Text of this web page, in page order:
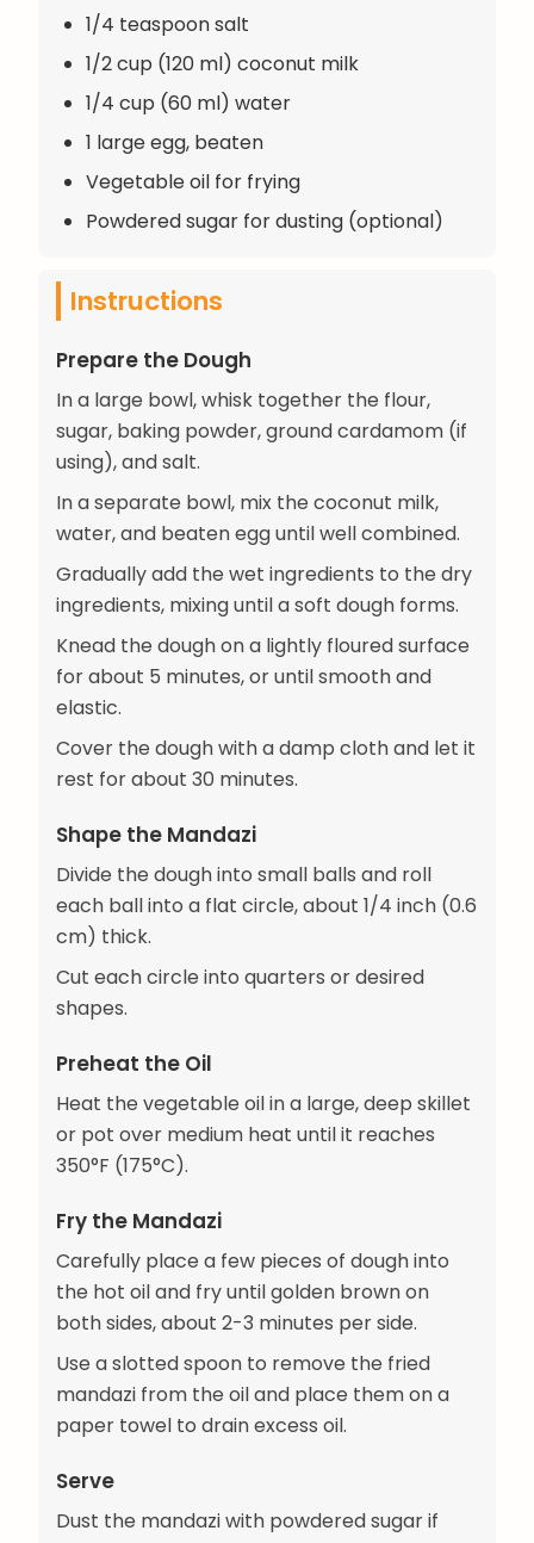
1/4 teaspoon salt
1/2 cup (120 ml) coconut milk
1/4 cup (60 ml) water
1 large egg, beaten
Vegetable oil for frying
Powdered sugar for dusting (optional)
Instructions
Prepare the Dough
In a large bowl, whisk together the flour,
sugar, baking powder, ground cardamom (if
using), and salt.
In a separate bowl, mix the coconut milk,
water, and beaten egg until well combined.
Gradually add the wet ingredients to the dry
ingredients, mixing until a soft dough forms.
Knead the dough on a lightly floured surface
for about 5 minutes, or until smooth and
elastic.
Cover the dough with a damp cloth and let it
rest for about 30 minutes.
Shape the Mandazi
Divide the dough into small balls and roll
each ball into a flat circle, about 1/4 inch (0.6
cm) thick.
Cut each circle into quarters or desired
shapes.
Preheat the Oil
Heat the vegetable oil in a large, deep skillet
or pot over medium heat until it reaches
350°F (175°C).
Fry the Mandazi
Carefully place a few pieces of dough into
the hot oil and fry until golden brown on
both sides, about 2-3 minutes per side.
Use a slotted spoon to remove the fried
mandazi from the oil and place them on a
paper towel to drain excess oil.
Serve
Dust the mandazi with powdered sugar if